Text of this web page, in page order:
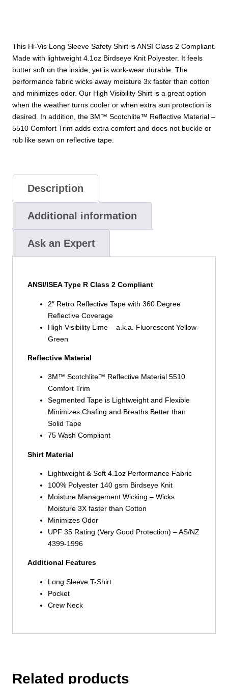
This Hi-Vis Long Sleeve Safety Shirt is ANSI Class 2 Compliant.
Made with lightweight 4.1oz Birdseye Knit Polyester. It feels
butter soft on the inside, yet is work-wear durable. The
performance fabric wicks away moisture 3x faster than cotton
and minimizes odor. Our High Visibility Shirt is a great option
when the weather turns cooler or when extra sun protection is
desired. In addition, the 3M™ Scotchlite™ Reflective Material –
5510 Comfort Trim adds extra comfort and does not buckle or
rub like sewn on reflective tape.
Description
Additional information
Ask an Expert
ANSI/ISEA Type R Class 2 Compliant
2″ Retro Reflective Tape with 360 Degree
Reflective Coverage
High Visibility Lime – a.k.a. Fluorescent Yellow-
Green
Reflective Material
3M™ Scotchlite™ Reflective Material 5510
Comfort Trim
Segmented Tape is Lightweight and Flexible
Minimizes Chafing and Breaths Better than
Solid Tape
75 Wash Compliant
Shirt Material
Lightweight & Soft 4.1oz Performance Fabric
100% Polyester 140 gsm Birdseye Knit
Moisture Management Wicking – Wicks
Moisture 3X faster than Cotton
Minimizes Odor
UPF 35 Rating (Very Good Protection) – AS/NZ
4399-1996
Additional Features
Long Sleeve T-Shirt
Pocket
Crew Neck
Related products